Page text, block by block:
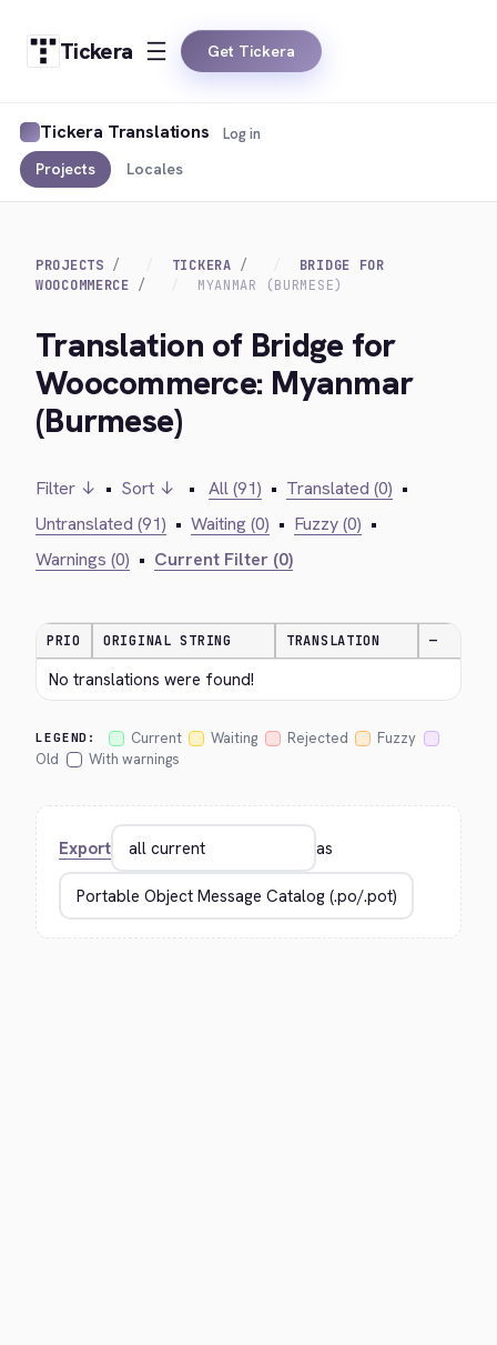
Tickera Get Tickera
Tickera Translations
Projects Locales
Log in
PROJECTS TICKERA
BRIDGE FOR
WOOCOMMERCE
MYANMAR (BURMESE)
Translation of Bridge for
Woocommerce: Myanmar
(Burmese)
Filter ↓ • Sort ↓ • All (91) • Translated (0) •
Untranslated (91) • Waiting (0) • Fuzzy (0) •
Warnings (0) • Current Filter (0)
PRIO ORIGINAL STRING TRANSLATION —
No translations were found!
LEGEND: Current Waiting Rejected
Fuzzy
Old
With warnings
Export as